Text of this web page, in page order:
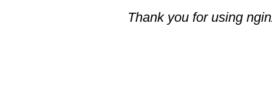
Thank you for using